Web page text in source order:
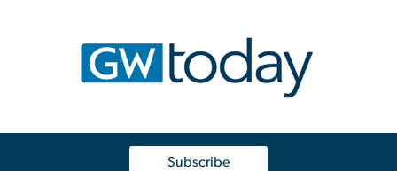
Subscribe